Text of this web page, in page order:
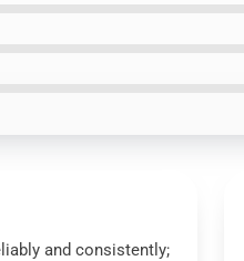
and consistently;